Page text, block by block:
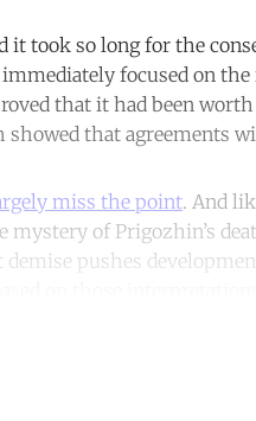
it took so long for the
focused on
that it had been
showed that agreements
miss the point. And
mystery of Prigozhin’s
pushes